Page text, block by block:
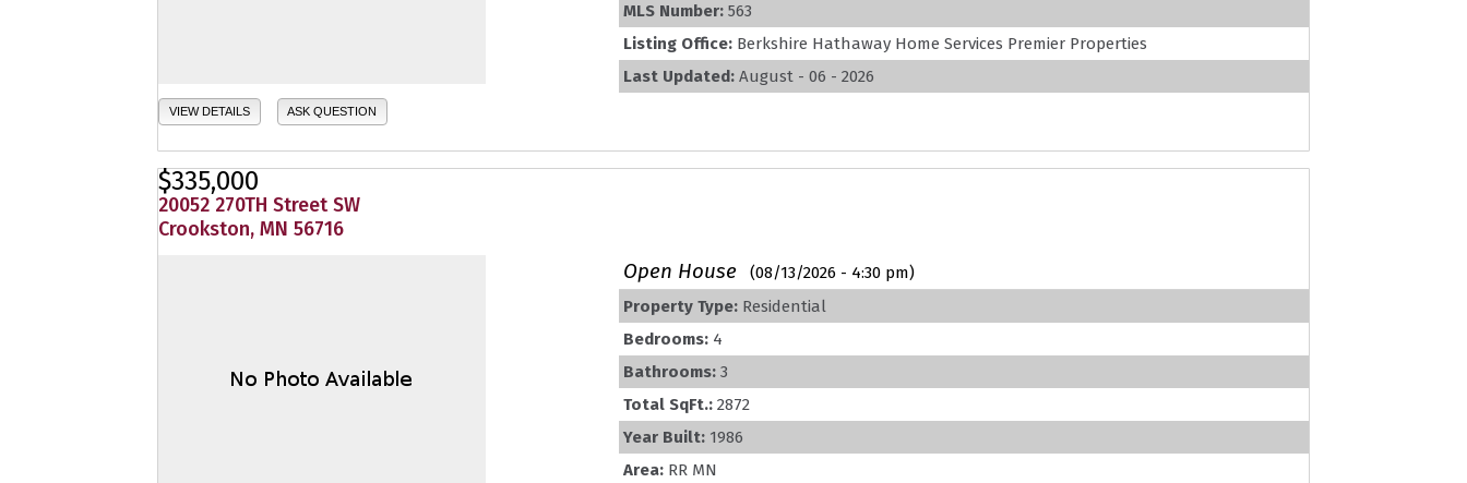
VIEW DETAILS ASK QUESTION
MLS Number: 563
Listing Office: Berkshire Hathaway Home Services Premier Properties
Last Updated: August - 06 - 2026
$335,000
20052 270TH Street SW
Crookston, MN 56716
Open House
(08/13/2026 - 4:30 pm)
Property Type: Residential
Bedrooms: 4
Bathrooms: 3
Total SqFt.: 2872
Year Built: 1986
Area: RR MN